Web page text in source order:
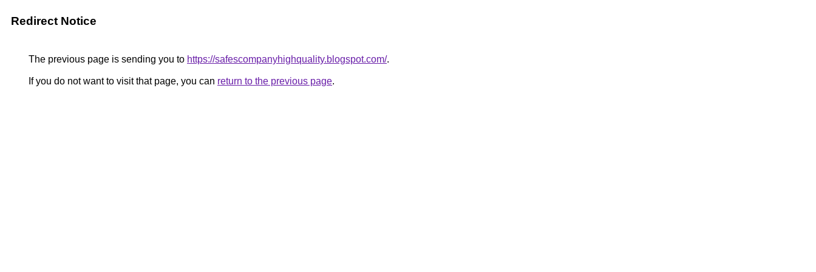
Redirect Notice
The previous page is sending you to https://safescompanyhighquality.blogspot.com/.
If you do not want to visit that page, you can return to the previous page.